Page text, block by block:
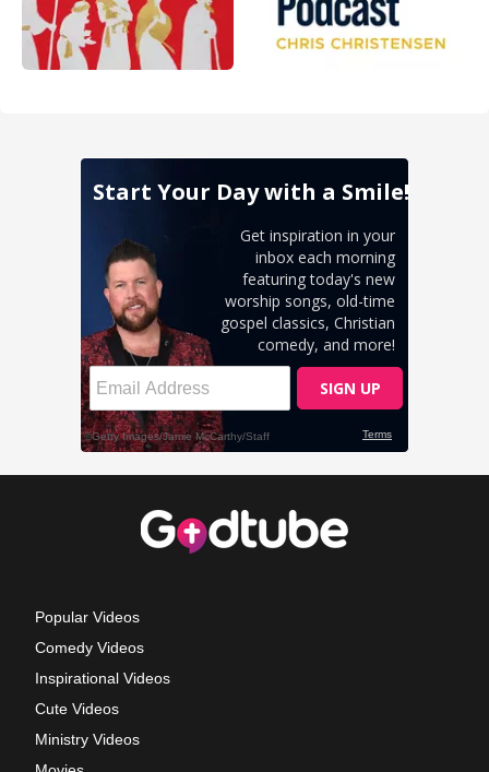
Popular Videos
Comedy Videos
Inspirational Videos
Cute Videos
Ministry Videos